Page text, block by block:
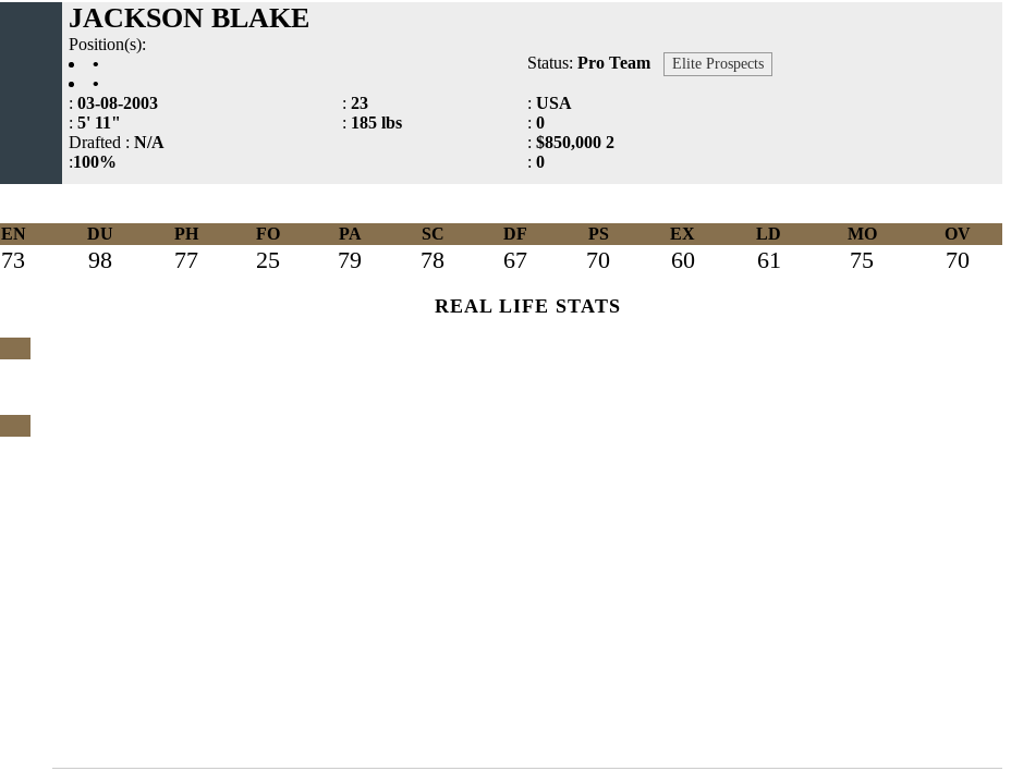
JACKSON BLAKE
Position(s):
•
•
Status: Pro Team Elite Prospects
: 03-08-2003 : 23 : USA
: 5' 11" : 185 lbs : 0
Drafted : N/A : $850,000 2
:100% : 0
EN DU PH FO PA SC DF PS EX LD MO OV
73 98 77 25 79 78 67 70 60 61 75 70
REAL LIFE STATS